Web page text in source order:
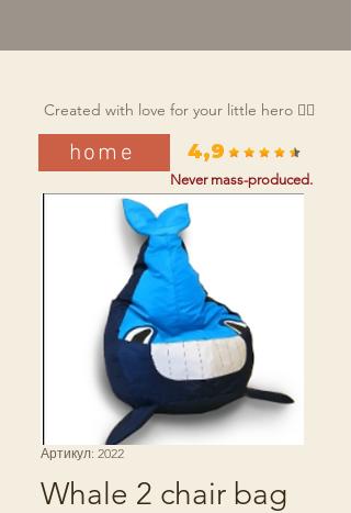
Created with love for your little hero 🦸‍♂️
Артикул: 2022
Whale 2 chair bag
home
Never mass-produced.
4,9